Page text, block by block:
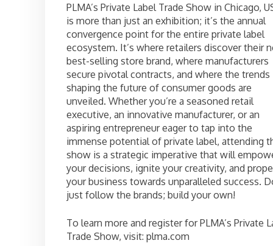
PLMA’s Private Label Trade Show in Chicago,
is more than just an exhibition; it’s the annual
convergence point for the entire private label
ecosystem. It’s where retailers discover their
best-selling store brand, where manufacturers
secure pivotal contracts, and where the trends
shaping the future of consumer goods are
unveiled. Whether you’re a seasoned retail
executive, an innovative manufacturer, or an
aspiring entrepreneur eager to tap into the
immense potential of private label, attending
show is a strategic imperative that will
your decisions, ignite your creativity, and
your business towards unparalleled success.
just follow the brands; build your own!
To learn more and register for PLMA’s Private
Trade Show, visit: plma.com